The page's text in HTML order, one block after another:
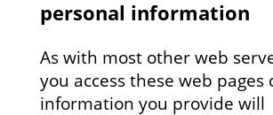
personal information
As with most other web
you access these web pages
information you provide will